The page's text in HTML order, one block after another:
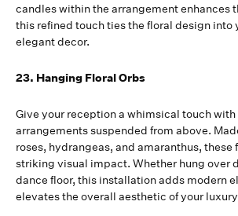
candles within the arrangement enhances
this refined touch ties the floral design into
elegant decor.
23. Hanging Floral Orbs
Give your reception a whimsical touch
arrangements suspended from above.
roses, hydrangeas, and amaranthus, these
striking visual impact. Whether hung over
dance floor, this installation adds modern
elevates the overall aesthetic of your